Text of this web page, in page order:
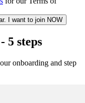
I want to join NOW
5 steps
onboarding and step